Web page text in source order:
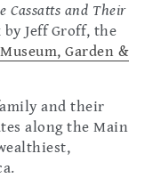
Cassatts and Their
Jeff Groff, the
Garden &
and their
along the Main